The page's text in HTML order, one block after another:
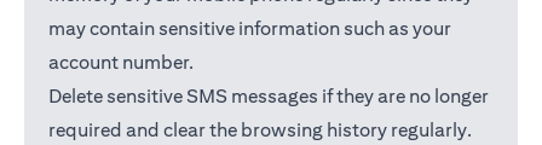
may contain sensitive information such as your
account number.
Delete sensitive SMS messages if they are no longer
required and clear the browsing history regularly.